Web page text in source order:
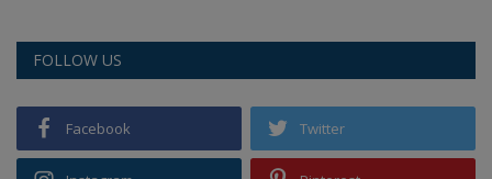
FOLLOW US
Facebook Twitter